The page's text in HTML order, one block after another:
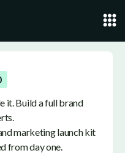
it. Build a full brand
marketing launch kit
from day one.